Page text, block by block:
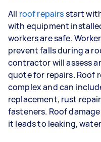
All roof repairsstart
with equipment
workers are safe.
prevent falls during a
contractor will assess
quote for repairs. Roof
complex and can
replacement, rust
fasteners. Roof
it leads to leaking,